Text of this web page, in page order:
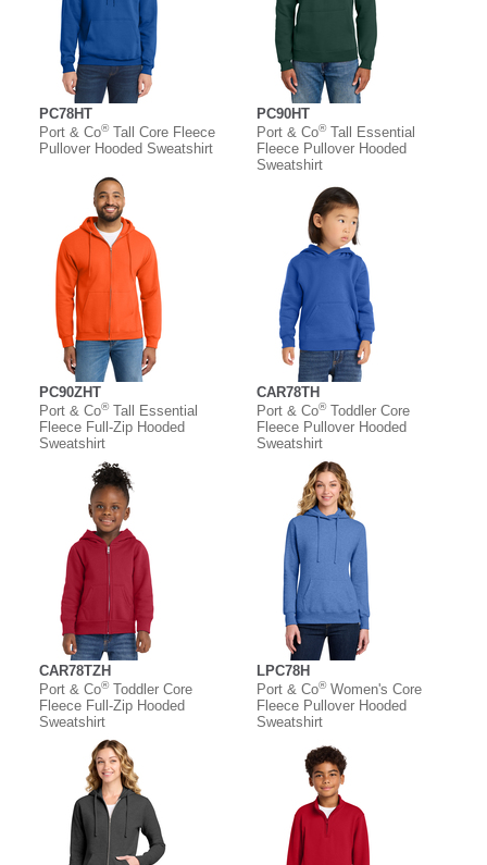
PC78HT
Port & Co®Tall Core Fleece
Pullover Hooded Sweatshirt
PC90HT
Port & Co®Tall Essential
Fleece Pullover Hooded
Sweatshirt
PC90ZHT
Port & Co®Tall Essential
Fleece Full-Zip Hooded
Sweatshirt
CAR78TH
Port & Co®Toddler Core
Fleece Pullover Hooded
Sweatshirt
CAR78TZH
Port & Co®Toddler Core
Fleece Full-Zip Hooded
Sweatshirt
LPC78H
Port & Co®Women's Core
Fleece Pullover Hooded
Sweatshirt